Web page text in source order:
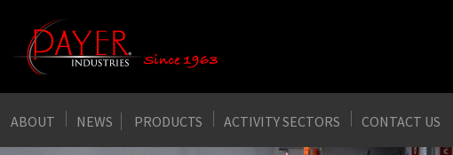
ABOUT NEWS PRODUCTS ACTIVITY SECTORS CONTACT US